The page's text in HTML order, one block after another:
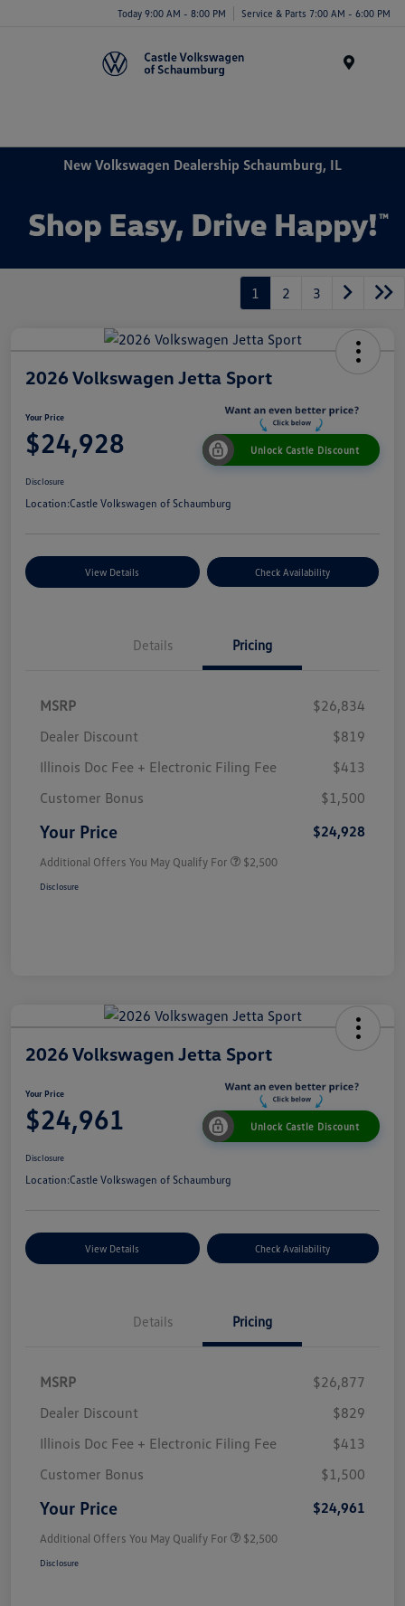
Today 9:00 AM - 8:00 PM Service & Parts 7:00 AM - 6:00 PM
New Volkswagen Dealership Schaumburg, IL
1 2 3
2026 Volkswagen Jetta Sport
Your Price
$24,928 Unlock Castle Discount
Disclosure
Location:Castle Volkswagen of Schaumburg
View Details Check Availability
Details Pricing
MSRP
$26,834
Dealer Discount
$819
Illinois Doc Fee + Electronic Filing Fee
$413
Customer Bonus
$1,500
Your Price $24,928
Additional Offers You May Qualify For $2,500
Disclosure
2026 Volkswagen Jetta Sport
Your Price
$24,961 Unlock Castle Discount
Disclosure
Location:Castle Volkswagen of Schaumburg
View Details Check Availability
Details Pricing
MSRP
$26,877
Dealer Discount
$829
Illinois Doc Fee + Electronic Filing Fee
$413
Customer Bonus
$1,500
Your Price $24,961
Additional Offers You May Qualify For $2,500
Disclosure